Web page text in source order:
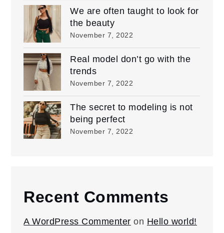
We are often taught to look for
the beauty
November 7, 2022
Real model don’t go with the
trends
November 7, 2022
The secret to modeling is not
being perfect
November 7, 2022
Recent Comments
A WordPress Commenter on Hello world!